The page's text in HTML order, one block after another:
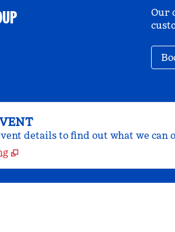
Our
details to find out what we can